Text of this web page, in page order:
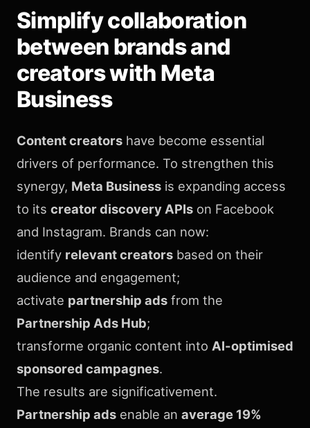
Simplify collaboration
between brands and
creators with Meta
Business
Content creators have become essential
drivers of performance. To strengthen this
synergy, Meta Business is expanding access
to its creator discovery APIs on Facebook
and Instagram. Brands can now:
identify relevant creators based on their
audience and engagement;
activate partnership ads from the
Partnership Ads Hub;
transforme organic content into AI-optimised
sponsored campagnes.
The results are significativement.
Partnership ads enable an average 19%